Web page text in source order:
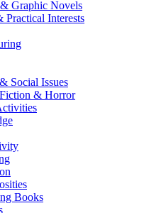
Graphic Novels
Practical Interests
Social Issues
& Horror
Books